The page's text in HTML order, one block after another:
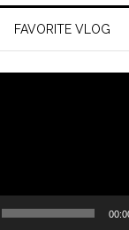
FAVORITE VLOG